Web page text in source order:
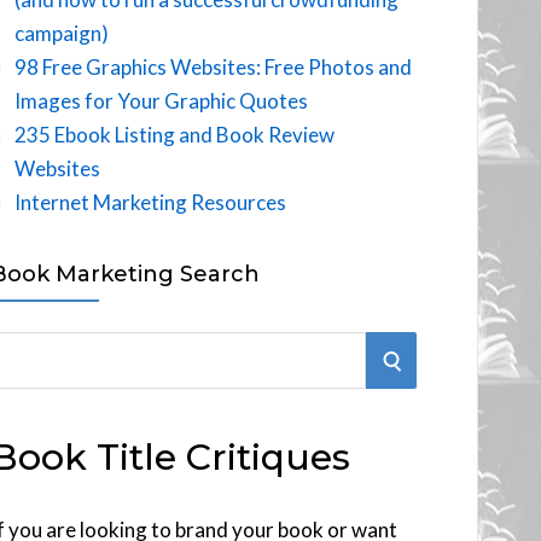
campaign)
98 Free Graphics Websites: Free Photos and
Images for Your Graphic Quotes
235 Ebook Listing and Book Review
Websites
Internet Marketing Resources
Marketing Search
S
R
Title Critiques
you are looking to brand your book or want